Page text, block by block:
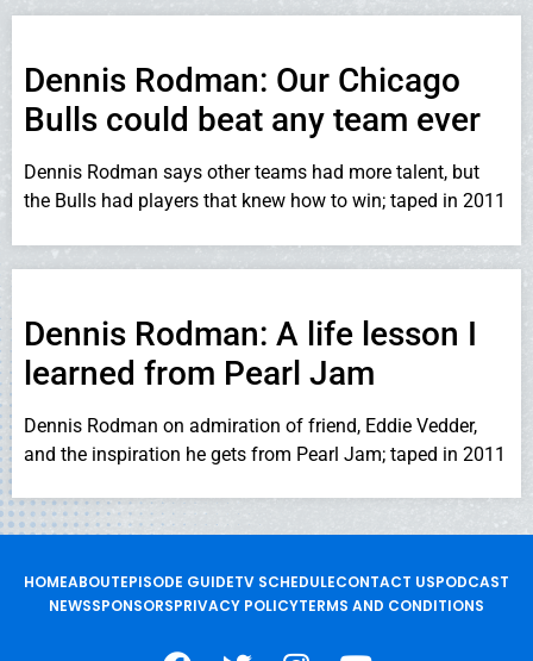
Dennis Rodman: Our Chicago
Bulls could beat any team ever
Dennis Rodman says other teams had more talent, but
the Bulls had players that knew how to win; taped in 2011
Dennis Rodman: A life lesson I
learned from Pearl Jam
Dennis Rodman on admiration of friend, Eddie Vedder,
and the inspiration he gets from Pearl Jam; taped in 2011
HOMEABOUTEPISODE GUIDETV SCHEDULECONTACT USPODCAST
NEWSSPONSORSPRIVACY POLICYTERMS AND CONDITIONS